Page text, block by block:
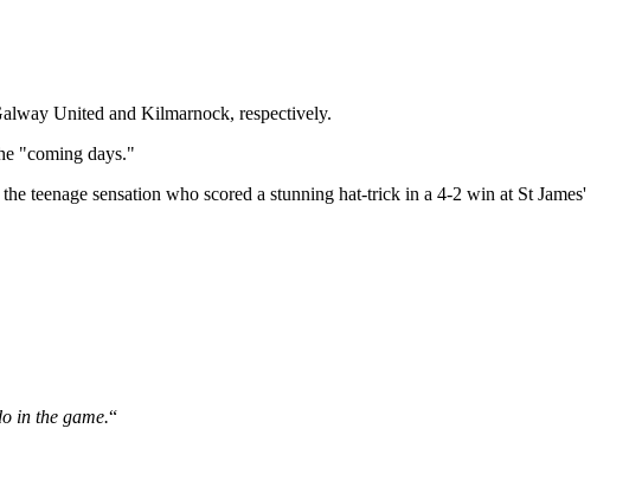
United and Kilmarnock, respectively.
"coming days."
teenage sensation who scored a stunning hat-trick in a 4-2 win at St James'
in the game.“